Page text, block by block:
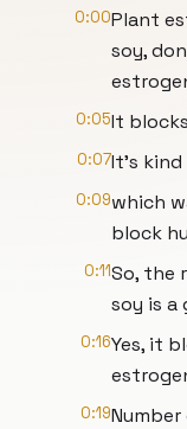
0:00Plant
soy,
0:05It
0:07It's kind
0:09which
block
0:11So, the
soy is a
0:16Yes, it
0:19Number